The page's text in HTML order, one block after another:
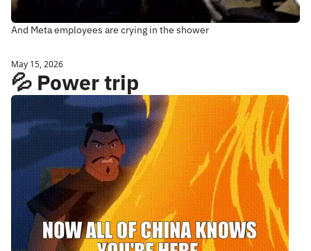
And Meta employees are crying in the shower
May 15, 2026
💦 Power trip